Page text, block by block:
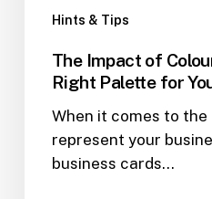
Materials
Hints & Tips
The Impact of
Right Palette for
When it comes to
represent your
business cards…